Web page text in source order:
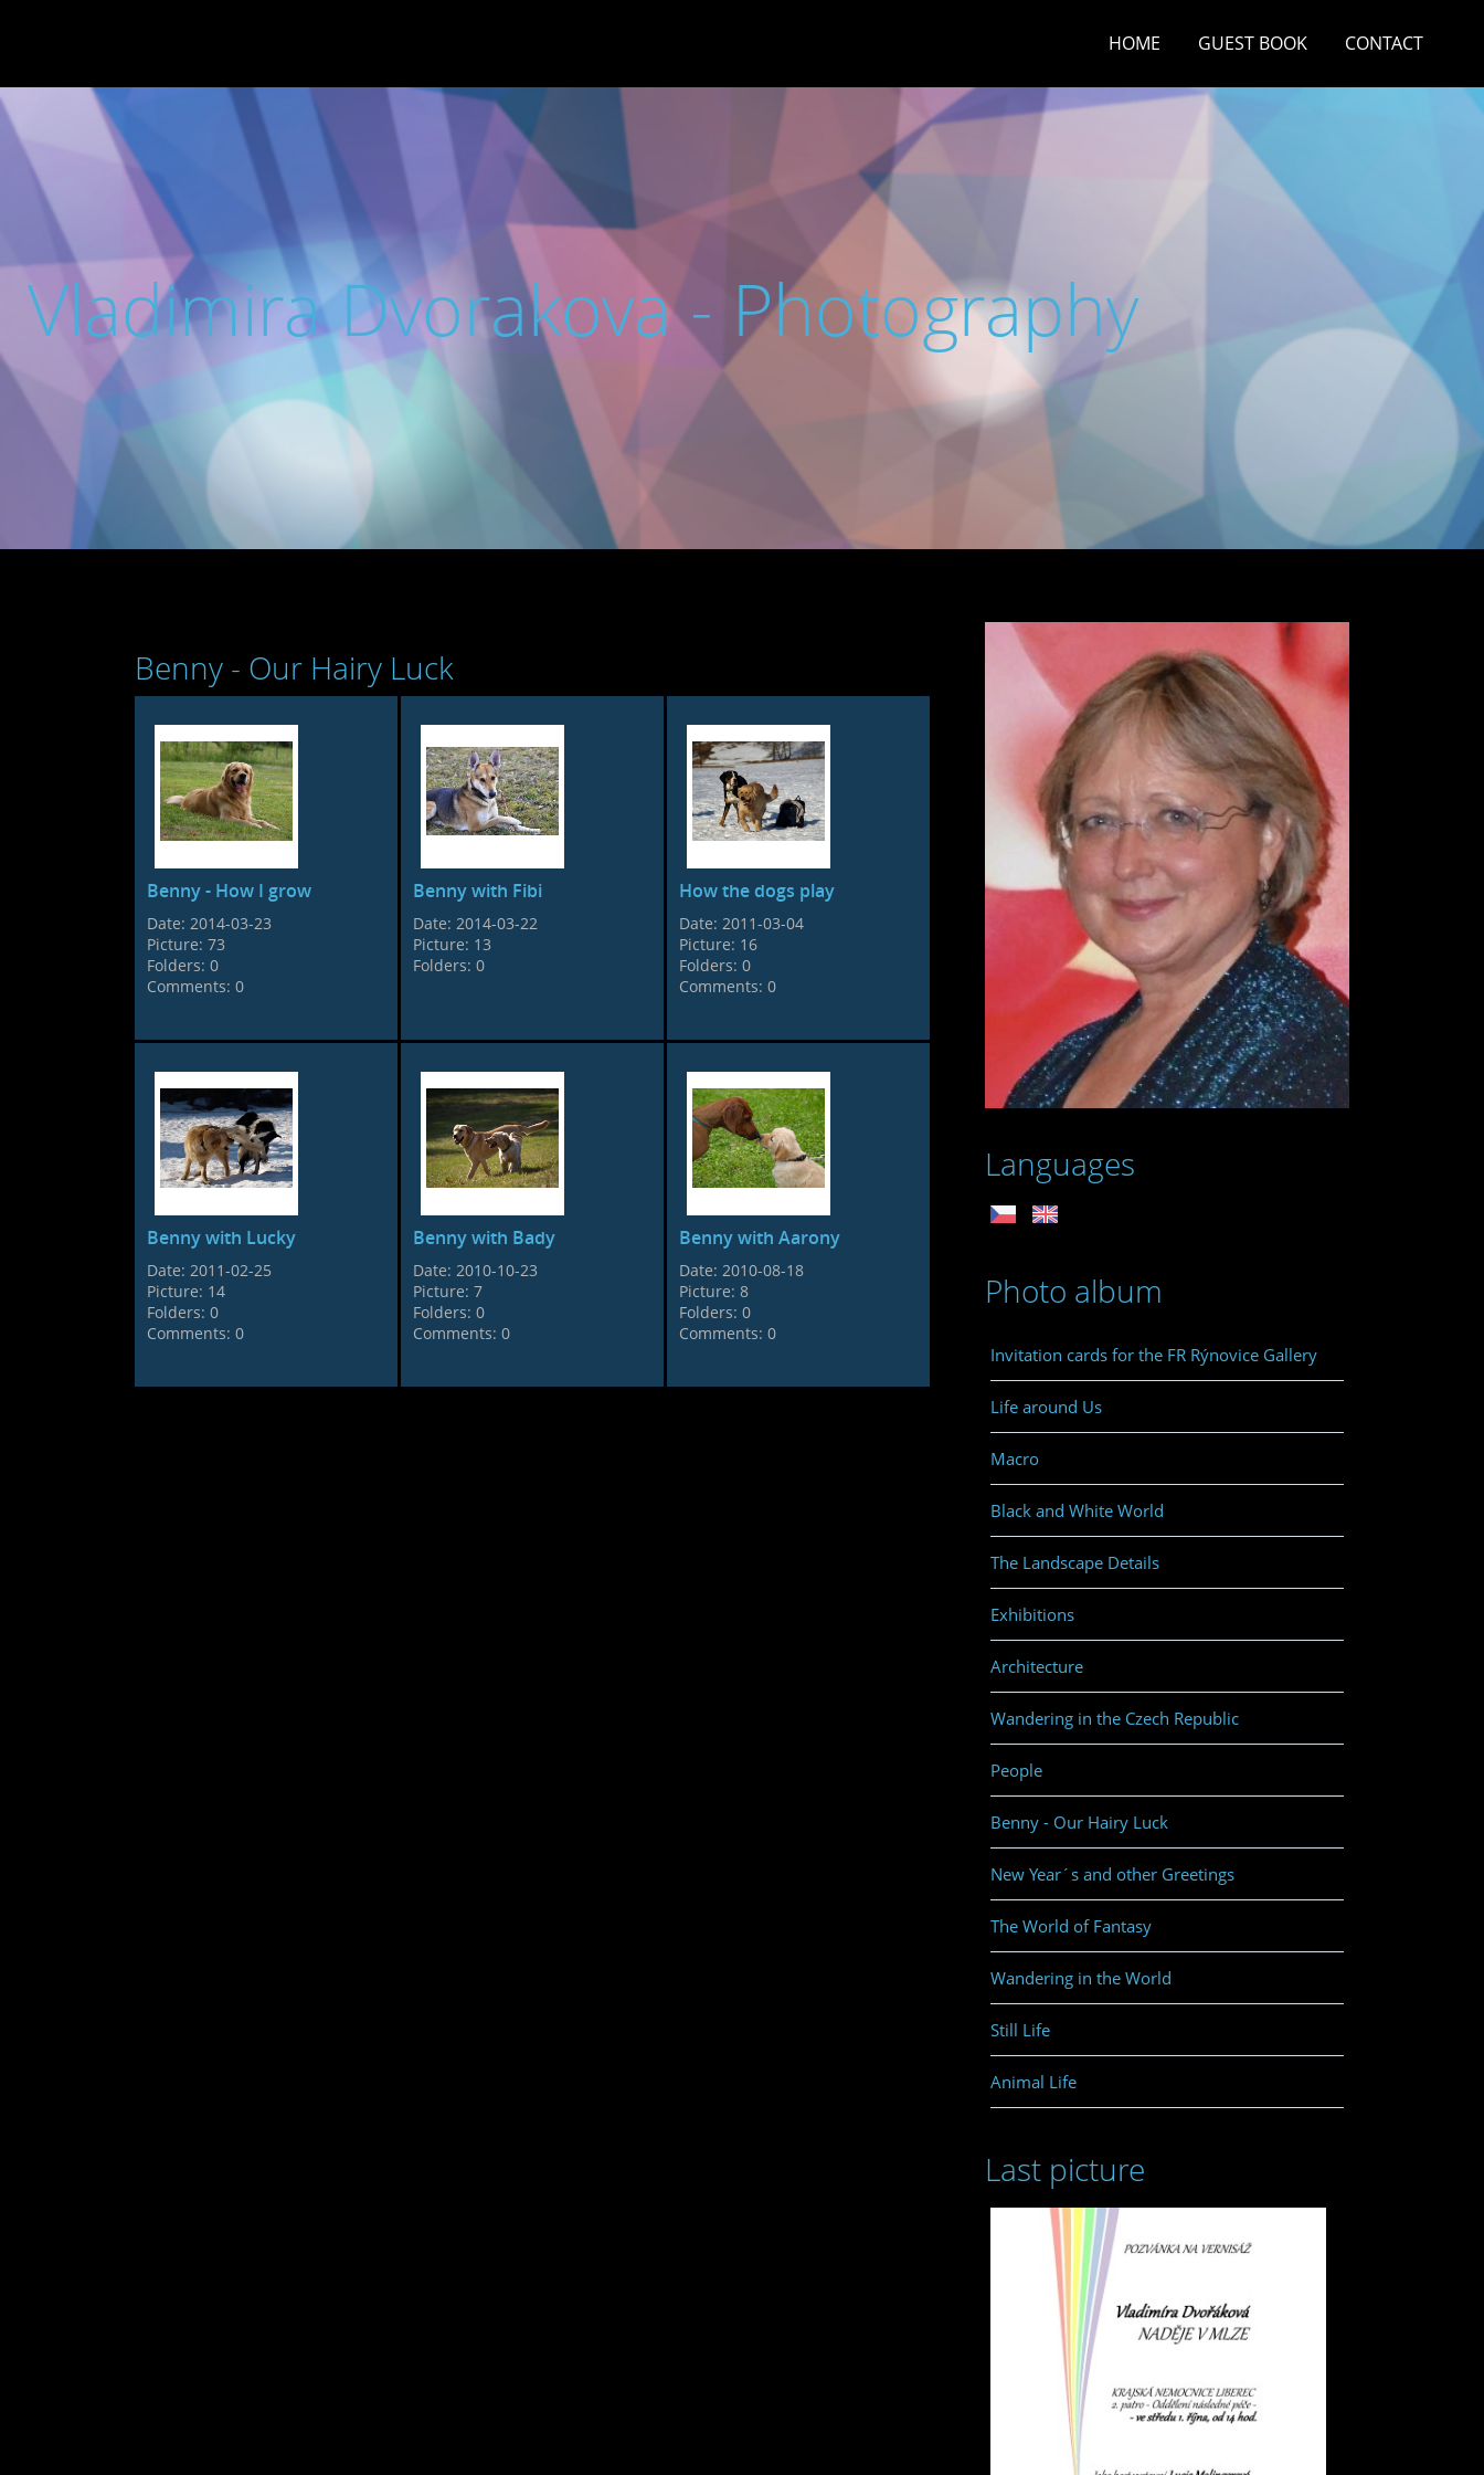
HOME GUEST BOOK CONTACT
Vladimira Dvorakova - Photography
Benny - Our Hairy Luck
Benny - How I grow
Date: 2014-03-23
Picture: 73
Folders: 0
Comments: 0
Benny with Fibi
Date: 2014-03-22
Picture: 13
Folders: 0
How the dogs play
Date: 2011-03-04
Picture: 16
Folders:0
Comments:0
Benny with Lucky
Date: 2011-02-25
Picture: 14
Folders: 0
Comments: 0
Benny with Bady
Date: 2010-10-23
Picture: 7
Folders: 0
Comments: 0
Benny with Aarony
Date:2010-08-18
Picture:8
Folders:0
Comments:0
Languages
Photo album
Invitation cards for the FR Rýnovice Gallery
Life around Us
Macro
Black and White World
The Landscape Details
Exhibitions
Architecture
Wandering in the Czech Republic
People
Benny - Our Hairy Luck
New Year´s and other Greetings
The World of Fantasy
Wandering in the World
Still Life
Animal Life
Last picture